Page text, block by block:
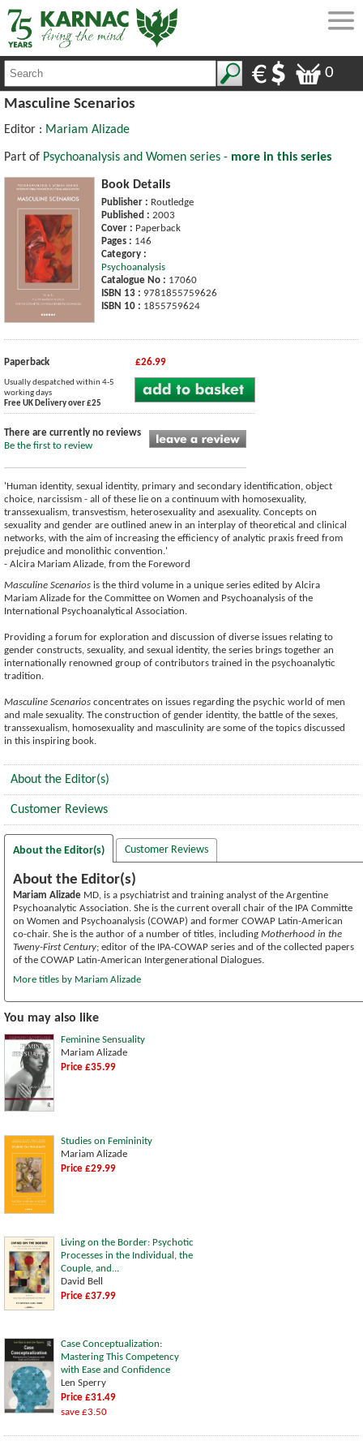
0
Masculine Scenarios
Editor : Mariam Alizade
Part of Psychoanalysis and Women series - more in this series
Book Details
Publisher : Routledge
Published : 2003
Cover : Paperback
Pages : 146
Category :
Psychoanalysis
Catalogue No : 17060
ISBN 13 : 9781855759626
ISBN 10 : 1855759624
Paperback £26.99
Usually despatched within 4-5
working days
Free UK Delivery over £25
There are currently no reviews
Be the first to review
'Human identity, sexual identity, primary and secondary identification, object
choice, narcissism - all of these lie on a continuum with homosexuality,
transsexualism, transvestism, heterosexuality and asexuality. Concepts on
sexuality and gender are outlined anew in an interplay of theoretical and clinical
networks, with the aim of increasing the efficiency of analytic praxis freed from
prejudice and monolithic convention.'
- Alcira Mariam Alizade, from the Foreword
Masculine Scenarios is the third volume in a unique series edited by Alcira
Mariam Alizade for the Committee on Women and Psychoanalysis of the
International Psychoanalytical Association.
Providing a forum for exploration and discussion of diverse issues relating to
gender constructs, sexuality, and sexual identity, the series brings together an
internationally renowned group of contributors trained in the psychoanalytic
tradition.
Masculine Scenarios concentrates on issues regarding the psychic world of men
and male sexuality. The construction of gender identity, the battle of the sexes,
transsexualism, homosexuality and masculinity are some of the topics discussed
in this inspiring book.
About the Editor(s)
Customer Reviews
About the Editor(s) Customer Reviews
About the Editor(s)
Mariam Alizade MD, is a psychiatrist and training analyst of the Argentine
Psychoanalytic Association. She is the current overall chair of the IPA Committe
on Women and Psychoanalysis (COWAP) and former COWAP Latin-American
co-chair. She is the author of a number of titles, including Motherhood in the
Tweny-First Century; editor of the IPA-COWAP series and of the collected papers
of the COWAP Latin-American Intergenerational Dialogues.
More titles by Mariam Alizade
You may also like
Feminine Sensuality
Mariam Alizade
Price £35.99
Studies on Femininity
Mariam Alizade
Price £29.99
Living on the Border: Psychotic
Processes in the Individual, the
Couple, and...
David Bell
Price £37.99
Case Conceptualization:
Mastering This Competency
with Ease and Confidence
Len Sperry
Price £31.49
save £3.50